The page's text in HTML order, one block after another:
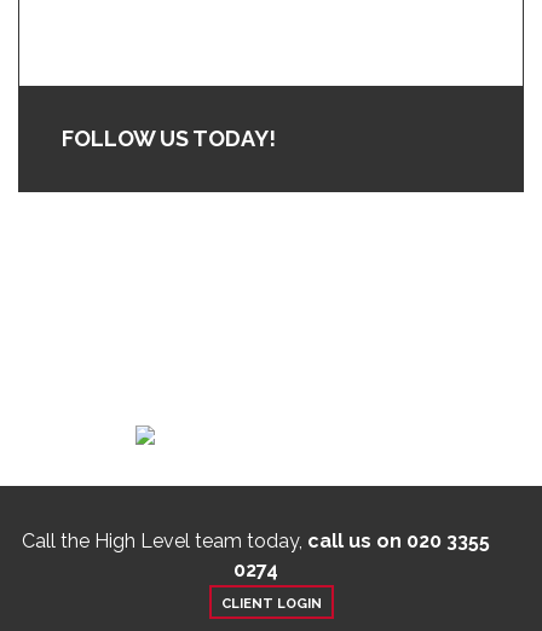
FOLLOW US TODAY!
Call the High Level team today, call us on 020 3355
0274
CLIENT LOGIN